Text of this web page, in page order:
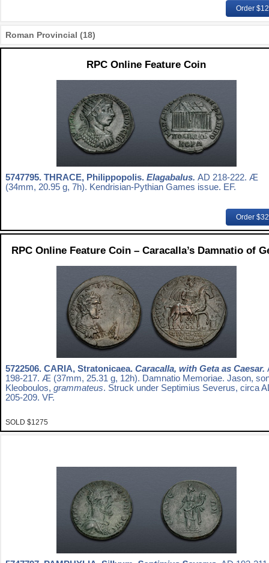
Order
Roman Provincial (18)
RPC Online Feature Coin
5747795. THRACE, Philippopolis. Elagabalus. AD 218-222. Æ
(34mm, 20.95 g, 7h). Kendrisian-Pythian Games issue. EF.
Order
RPC Online Feature Coin – Caracalla’s Damnatio of
5722506. CARIA, Stratonicaea. Caracalla, with Geta as Caesar.
198-217. Æ (37mm, 25.31 g, 12h). Damnatio Memoriae. Jason,
Kleoboulos, grammateus. Struck under Septimius Severus, circa
205-209. VF.
SOLD $1275